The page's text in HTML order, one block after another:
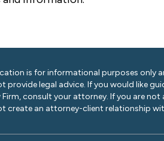
is for informational purposes only
provide legal advice. If you would like
Firm, consult your attorney. If you are
create an attorney-client relationship